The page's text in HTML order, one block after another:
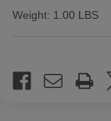
Weight: 1.00 LBS
Stock: